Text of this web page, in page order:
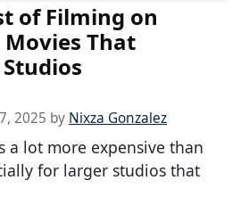
of Filming on
That
2025 by Nixza Gonzalez
a lot more expensive than
for larger studios that